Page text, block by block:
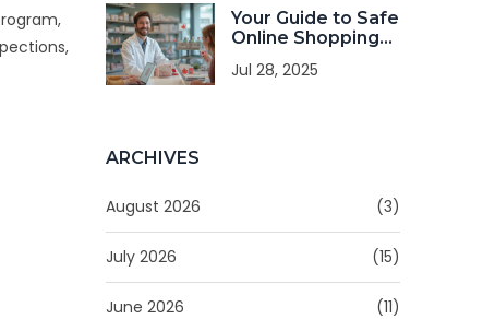
Your Guide to Safe
Online Shopping
CheapRx.com
Jul 28, 2025
ARCHIVES
August 2026 (3)
July 2026 (15)
June 2026 (11)
,